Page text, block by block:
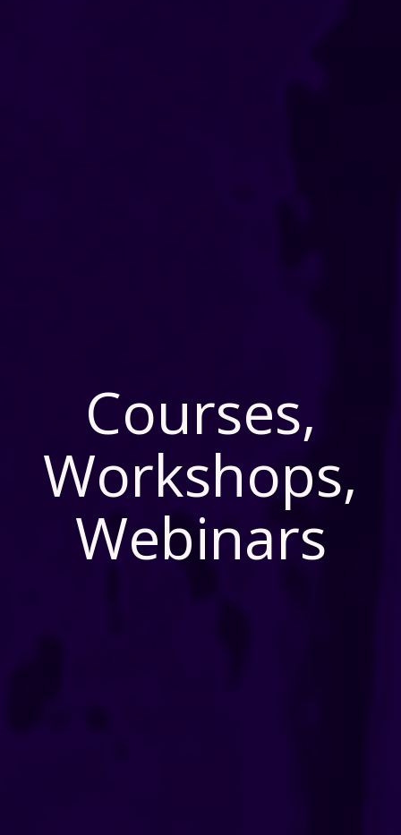
Courses,
Workshops,
Webinars